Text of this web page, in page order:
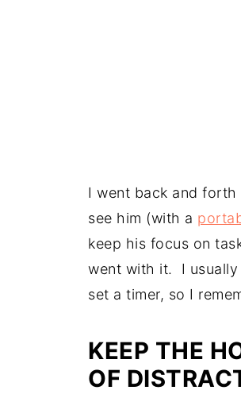
I went back and
see him (with a
keep his focus on
went with it. I usually
set a timer, so I
KEEP THE
OF